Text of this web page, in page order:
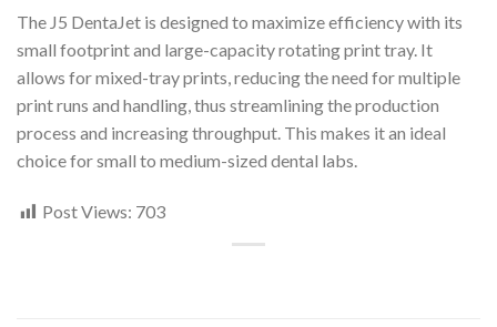
The J5 DentaJet is designed to maximize efficiency with its
small footprint and large-capacity rotating print tray. It
allows for mixed-tray prints, reducing the need for multiple
print runs and handling, thus streamlining the production
process and increasing throughput. This makes it an ideal
choice for small to medium-sized dental labs.
Post Views: 703